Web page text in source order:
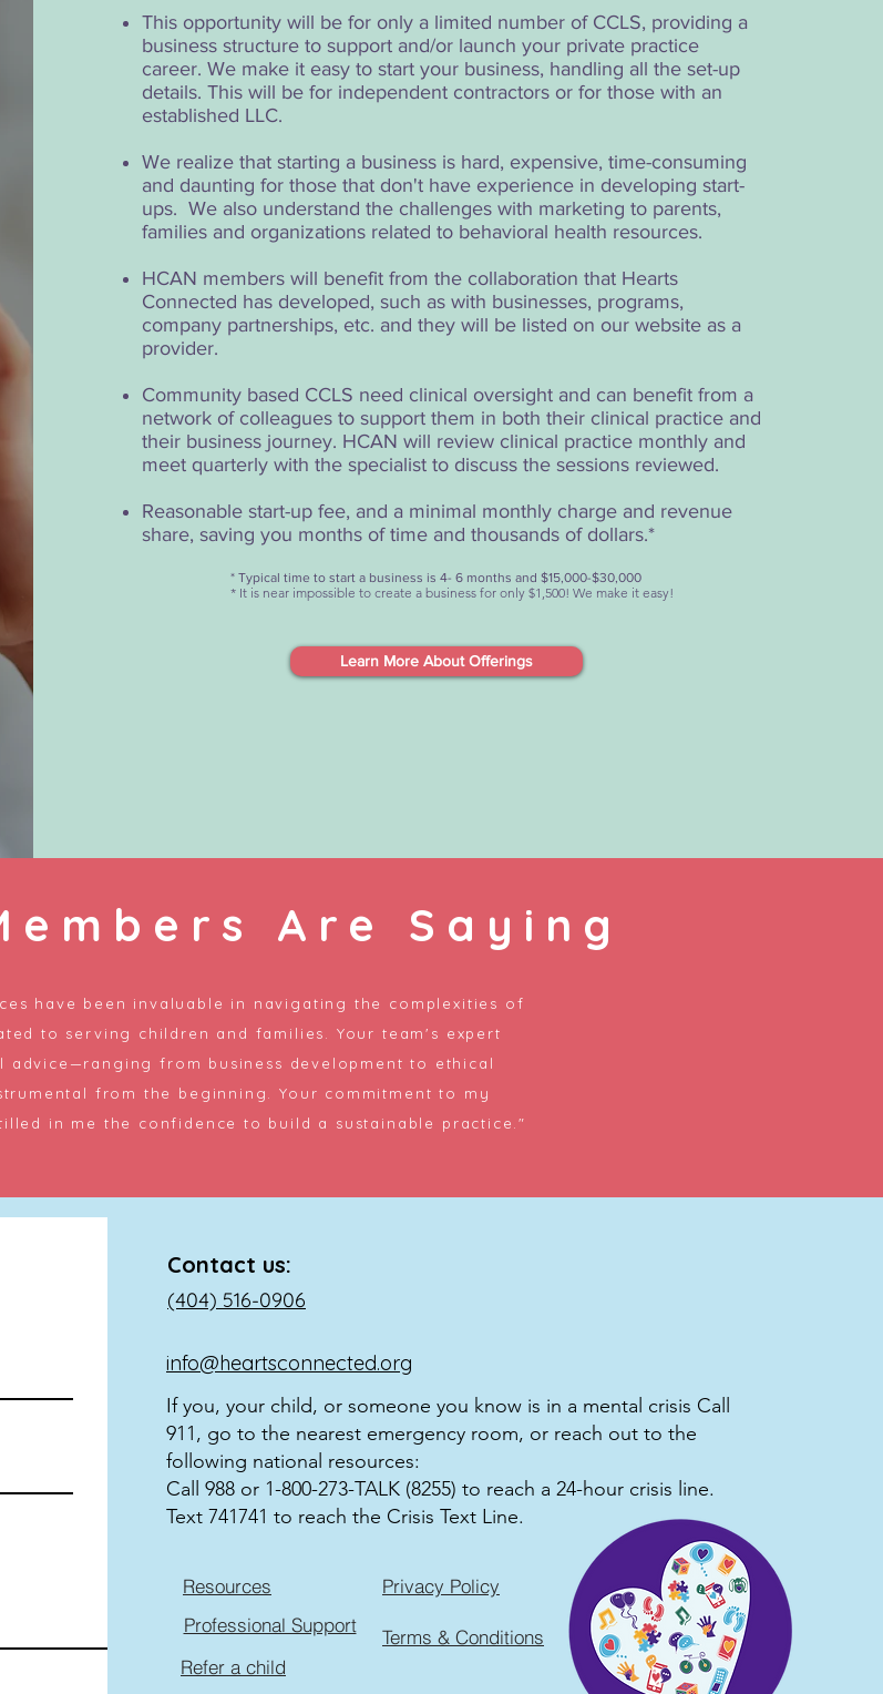
This opportunity will be for only a limited number of CCLS, providing a
business structure to support and/or launch your private practice
career. We make it easy to start your business, handling all the set-up
details. This will be for independent contractors or for those with an
established LLC.
We realize that starting a business is hard, expensive, time-consuming
and daunting for those that don't have experience in developing start-
ups. We also understand the challenges with marketing to parents,
families and organizations related to behavioral health resources.
HCAN members will benefit from the collaboration that Hearts
Connected has developed, such as with businesses, programs,
company partnerships, etc. and they will be listed on our website as a
provider.
Community based CCLS need clinical oversight and can benefit from a
network of colleagues to support them in both their clinical practice and
their business journey. HCAN will review clinical practice monthly and
meet quarterly with the specialist to discuss the sessions reviewed.
Reasonable start-up fee, and a minimal monthly charge and revenue
share, saving you months of time and thousands of dollars.*
* Typical time to start a business is 4- 6 months and $15,000-$30,000
* It is near impossible to create a business for only $1,500! We make it easy!
Learn More About Offerings
Are Saying
have been invaluable in navigating the complexities of
to serving children and families. Your team's expert
advice—ranging from business development to ethical
from the beginning. Your commitment to my
in me the confidence to build a sustainable practice."
Contact us:
(404) 516-0906
info@heartsconnected.org
If you, your child, or someone you know is in a mental crisis Call
911, go to the nearest emergency room, or reach out to the
following national resources:
Call 988 or 1-800-273-TALK (8255) to reach a 24-hour crisis line.
Text 741741 to reach the Crisis Text Line.
Resources
Professional Support
Refer a child
Privacy Policy
Terms & Conditions